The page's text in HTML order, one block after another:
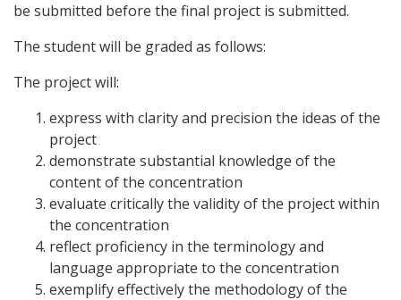
be submitted before the final project is submitted.
The student will be graded as follows:
The project will:
express with clarity and precision the ideas of the
project
demonstrate substantial knowledge of the
content of the concentration
evaluate critically the validity of the project within
the concentration
reflect proficiency in the terminology and
language appropriate to the concentration
exemplify effectively the methodology of the